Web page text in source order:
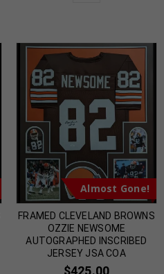
Almost Gone!
FRAMED CLEVELAND BROWNS
OZZIE NEWSOME
AUTOGRAPHED INSCRIBED
JERSEY JSA COA
$425.00